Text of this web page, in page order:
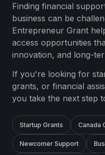
Finding financial
business can be
Entrepreneur Grant
access opportunities
innovation, and long-
If you're looking for
grants, or financial
you take the next step
Startup Grants Canada
Newcomer Support